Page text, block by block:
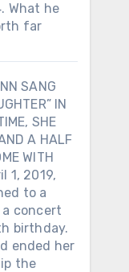
What he
far
SANG
IN
SHE
A HALF
WITH
1, 2019,
to a
concert
birthday.
ended her
the